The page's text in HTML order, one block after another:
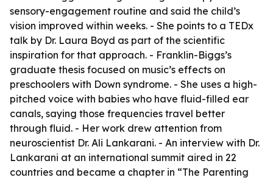
sensory-engagement routine and said the child’s
vision improved within weeks. - She points to a TEDx
talk by Dr. Laura Boyd as part of the scientific
inspiration for that approach. - Franklin-Biggs’s
graduate thesis focused on music’s effects on
preschoolers with Down syndrome. - She uses a high-
pitched voice with babies who have fluid-filled ear
canals, saying those frequencies travel better
through fluid. - Her work drew attention from
neuroscientist Dr. Ali Lankarani. - An interview with Dr.
Lankarani at an international summit aired in 22
countries and became a chapter in “The Parenting